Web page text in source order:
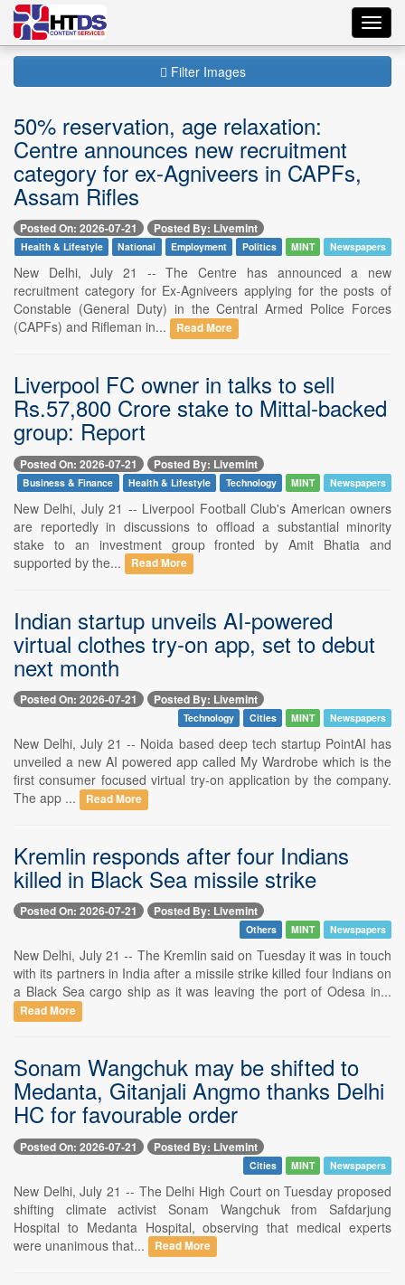
Filter Images
50% reservation, age relaxation:
Centre announces new recruitment
category for ex-Agniveers in CAPFs,
Assam Rifles
Posted On: 2026-07-21 Posted By: Livemint
Health & Lifestyle National Employment Politics MINT Newspapers
New Delhi, July 21 -- The Centre has announced a new
recruitment category for Ex-Agniveers applying for the posts of
Constable (General Duty) in the Central Armed Police Forces
(CAPFs) and Rifleman in...
Read More
Liverpool FC owner in talks to sell
Rs.57,800 Crore stake to Mittal-backed
group: Report
Posted On: 2026-07-21 Posted By: Livemint
Business & Finance Health & Lifestyle Technology MINT Newspapers
New Delhi, July 21 -- Liverpool Football Club's American owners
are reportedly in discussions to offload a substantial minority
stake to an investment group fronted by Amit Bhatia and
supported by the...
Read More
Indian startup unveils AI-powered
virtual clothes try-on app, set to debut
next month
Posted On: 2026-07-21 Posted By: Livemint
Technology Cities MINT Newspapers
New Delhi, July 21 -- Noida based deep tech startup PointAI has
unveiled a new AI powered app called My Wardrobe which is the
first consumer focused virtual try-on application by the company.
The app ...
Read More
Kremlin responds after four Indians
killed in Black Sea missile strike
Posted On: 2026-07-21 Posted By: Livemint
Others MINT Newspapers
New Delhi, July 21 -- The Kremlin said on Tuesday it was in touch
with its partners in India after a missile strike killed four Indians on
a Black Sea cargo ship as it was leaving the port of Odesa in...
Read More
Sonam Wangchuk may be shifted to
Medanta, Gitanjali Angmo thanks Delhi
HC for favourable order
Posted On: 2026-07-21 Posted By: Livemint
Cities MINT Newspapers
New Delhi, July 21 -- The Delhi High Court on Tuesday proposed
shifting climate activist Sonam Wangchuk from Safdarjung
Hospital to Medanta Hospital, observing that medical experts
were unanimous that...
Read More